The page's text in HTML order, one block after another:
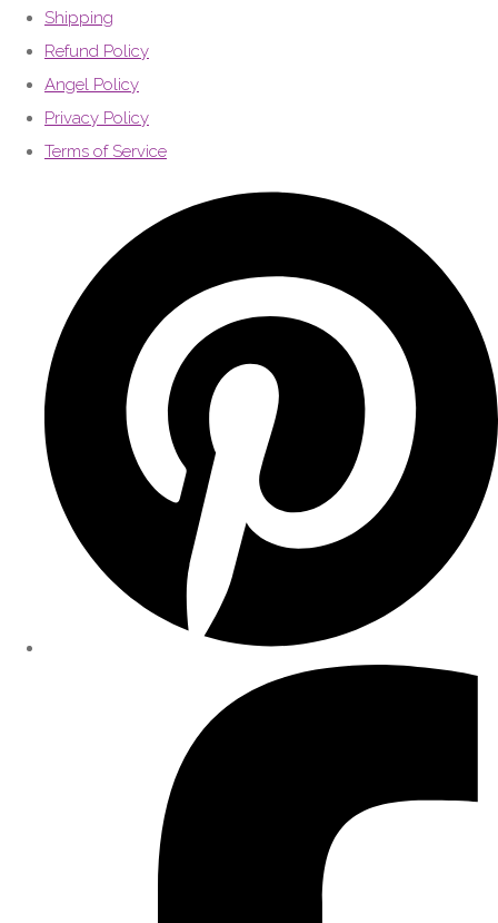
Shipping
Refund Policy
Angel Policy
Privacy Policy
Terms of Service